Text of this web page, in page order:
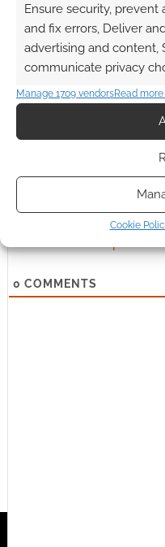
Ensure security, prevent
and fix errors, Deliver
advertising and content,
communicate privacy
Manage 1709 vendorsRead
Cookie
This site uses Akismet
0 COMMENTS